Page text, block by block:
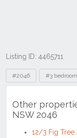
Listing ID: 4465711
Tags
#2046 #3 bedroom
Other
NSW 2046
12/3 Fig Tree